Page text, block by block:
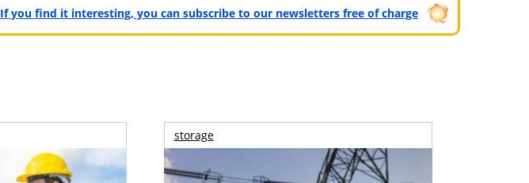
If you find it interesting, you can subscribe to our newsletters free of charge
storage